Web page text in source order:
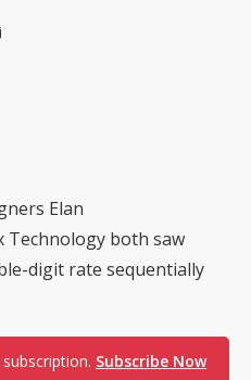
Elan
Technology both saw
digit rate sequentially
Subscribe Now